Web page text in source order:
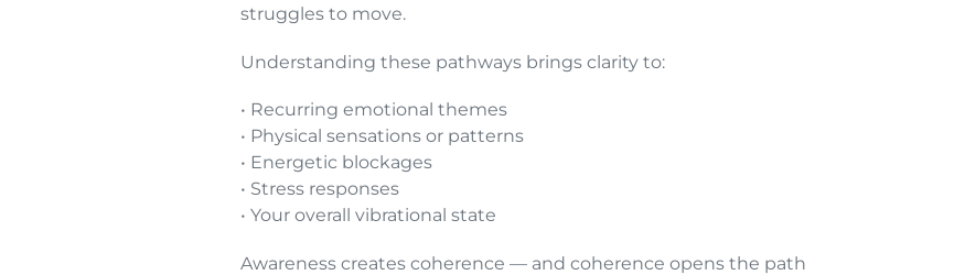
struggles to move.
Understanding these pathways brings clarity to:
• Recurring emotional themes
• Physical sensations or patterns
• Energetic blockages
• Stress responses
• Your overall vibrational state
Awareness creates coherence — and coherence opens the path